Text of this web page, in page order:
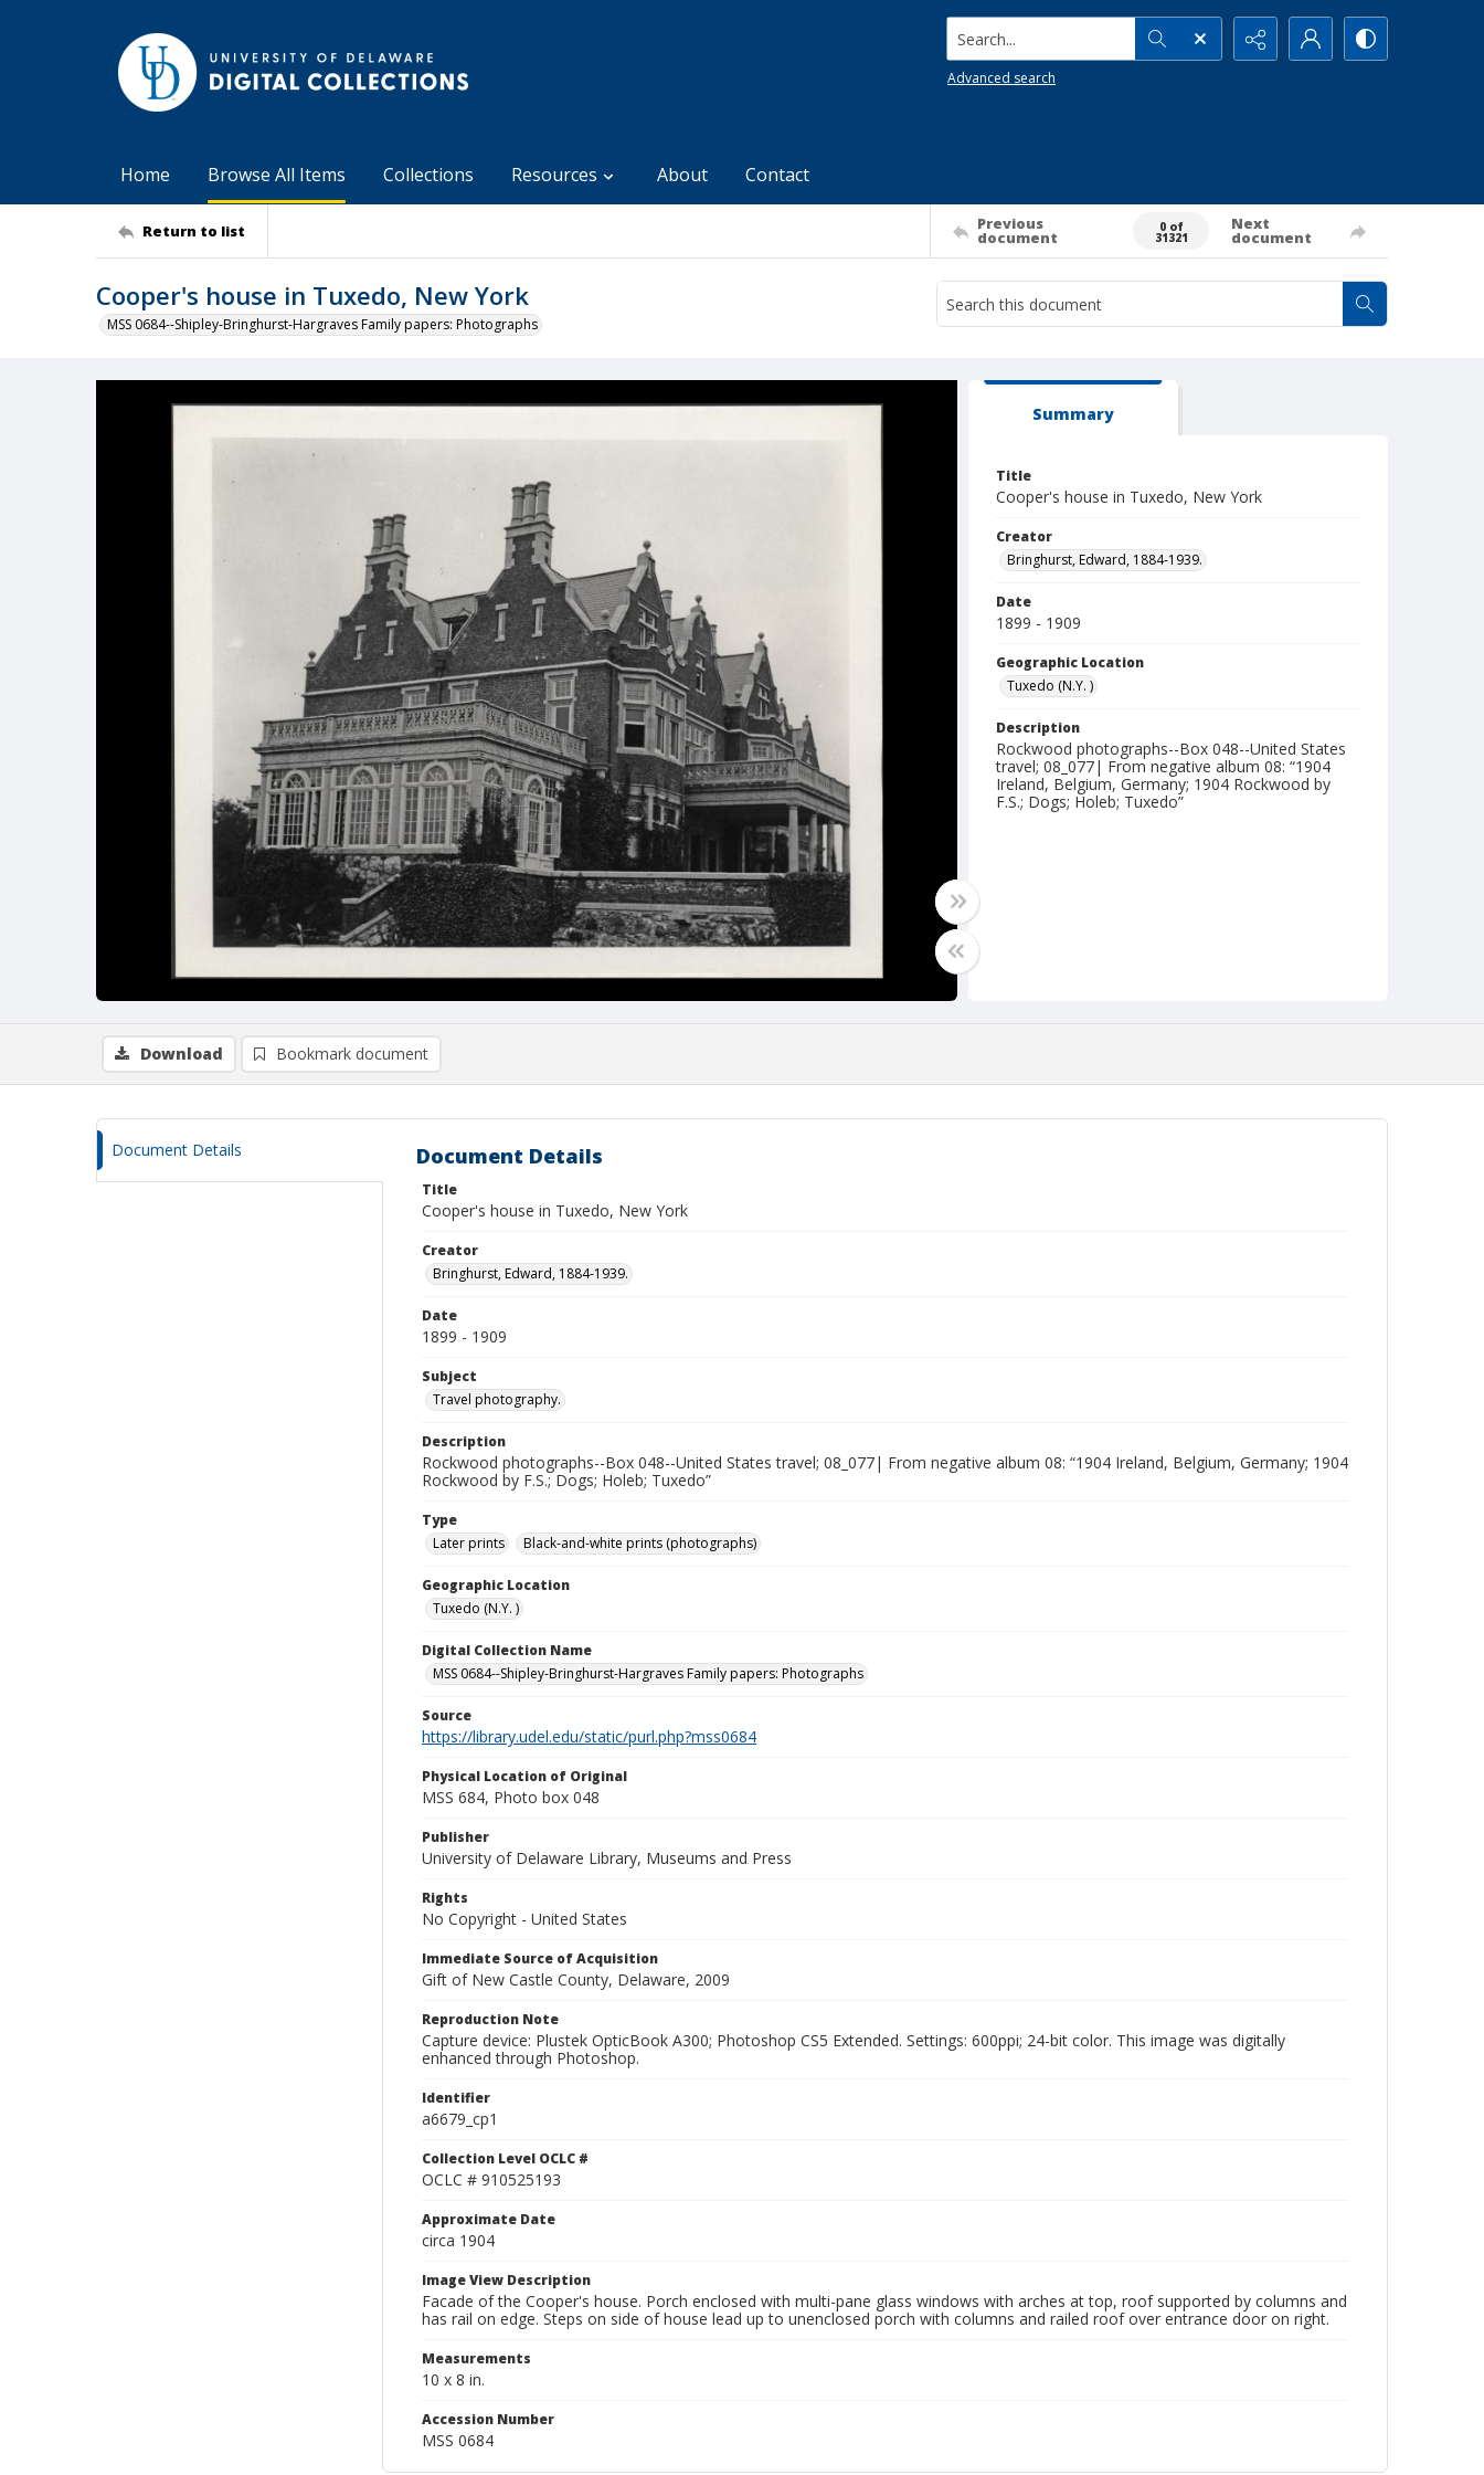
Search...
Advanced search
Home Browse All Items Collections Resources About Contact
Return to list Previous
document
0 of
31321
Next
document
Cooper's house in Tuxedo, New York
MSS 0684--Shipley-Bringhurst-Hargraves Family papers: Photographs
Summary
Title
Cooper's house in Tuxedo, New York
Creator
Bringhurst, Edward, 1884-1939.
Date
1899 - 1909
Geographic Location
Tuxedo (N.Y. )
Description
Rockwood photographs--Box 048--United States
travel; 08_077| From negative album 08: “1904
Ireland, Belgium, Germany; 1904 Rockwood by
F.S.; Dogs; Holeb; Tuxedo”
Download Bookmark document
Document Details Document Details
Title
Cooper's house in Tuxedo, New York
Creator
Bringhurst, Edward, 1884-1939.
Date
1899 - 1909
Subject
Travel photography.
Description
Rockwood photographs--Box 048--United States travel; 08_077| From negative album 08: “1904 Ireland, Belgium, Germany; 1904
Rockwood by F.S.; Dogs; Holeb; Tuxedo”
Type
Later prints
Black-and-white prints (photographs)
Geographic Location
Tuxedo (N.Y. )
Digital Collection Name
MSS 0684--Shipley-Bringhurst-Hargraves Family papers: Photographs
Source
https://library.udel.edu/static/purl.php?mss0684
Physical Location of Original
MSS 684, Photo box 048
Publisher
University of Delaware Library, Museums and Press
Rights
No Copyright - United States
Immediate Source of Acquisition
Gift of New Castle County, Delaware, 2009
Reproduction Note
Capture device: Plustek OpticBook A300; Photoshop CS5 Extended. Settings: 600ppi; 24-bit color. This image was digitally
enhanced through Photoshop.
Identifier
a6679_cp1
Collection Level OCLC #
OCLC # 910525193
Approximate Date
circa 1904
Image View Description
Facade of the Cooper's house. Porch enclosed with multi-pane glass windows with arches at top, roof supported by columns and
has rail on edge. Steps on side of house lead up to unenclosed porch with columns and railed roof over entrance door on right.
Measurements
10 x 8 in.
Accession Number
MSS 0684